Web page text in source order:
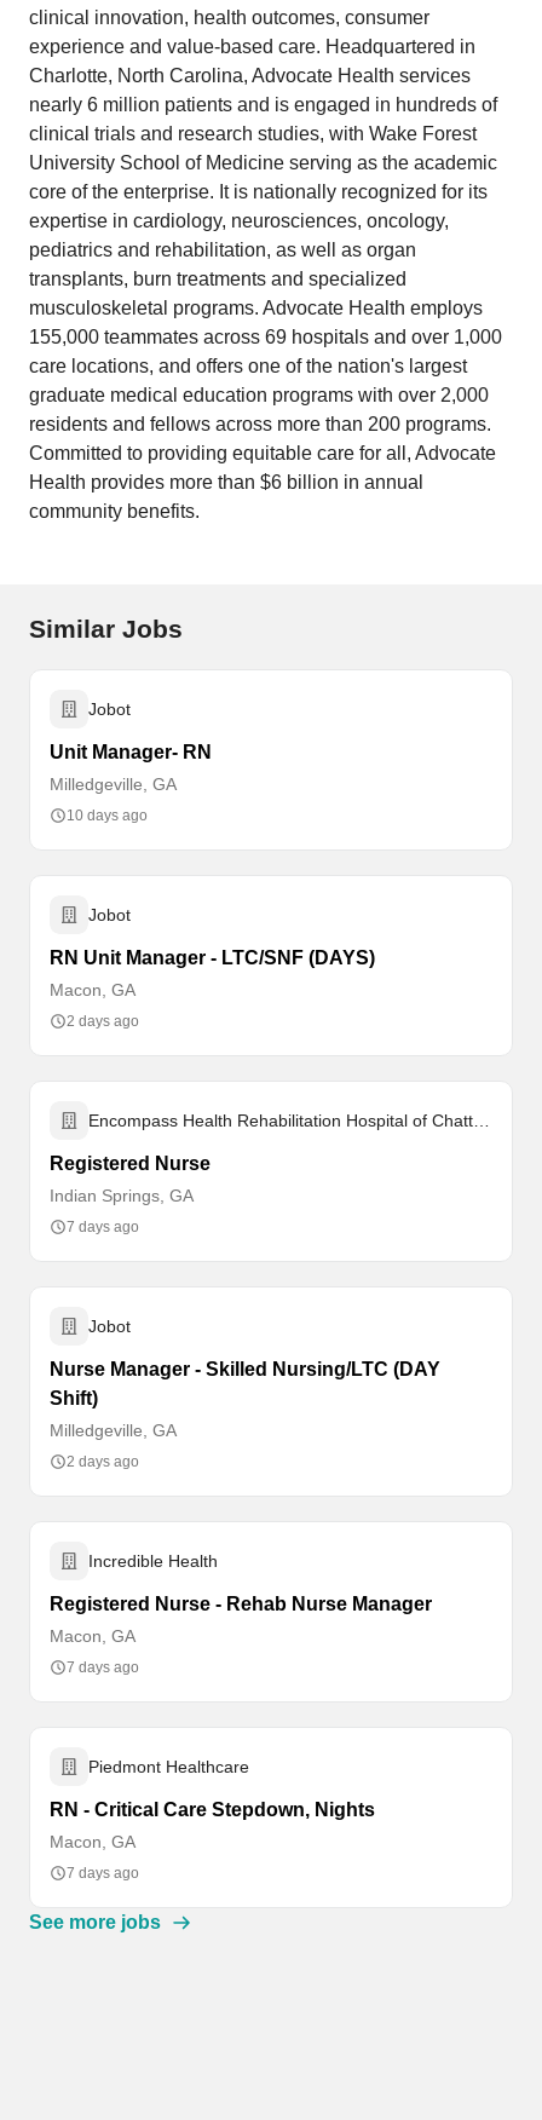
clinical innovation, health outcomes, consumer
experience and value-based care. Headquartered in
Charlotte, North Carolina, Advocate Health services
nearly 6 million patients and is engaged in hundreds of
clinical trials and research studies, with Wake Forest
University School of Medicine serving as the academic
core of the enterprise. It is nationally recognized for its
expertise in cardiology, neurosciences, oncology,
pediatrics and rehabilitation, as well as organ
transplants, burn treatments and specialized
musculoskeletal programs. Advocate Health employs
155,000 teammates across 69 hospitals and over 1,000
care locations, and offers one of the nation's largest
graduate medical education programs with over 2,000
residents and fellows across more than 200 programs.
Committed to providing equitable care for all, Advocate
Health provides more than $6 billion in annual
community benefits.
Similar Jobs
Jobot
Unit Manager- RN
Milledgeville, GA
10 days ago
Jobot
RN Unit Manager - LTC/SNF (DAYS)
Macon, GA
2 days ago
Registered Nurse
Indian Springs, GA
7 days ago
Jobot
Nurse Manager - Skilled Nursing/LTC (DAY
Shift)
Milledgeville, GA
2 days ago
Incredible Health
Registered Nurse - Rehab Nurse Manager
Macon, GA
7 days ago
Piedmont Healthcare
RN - Critical Care Stepdown, Nights
Macon, GA
7 days ago
See more jobs